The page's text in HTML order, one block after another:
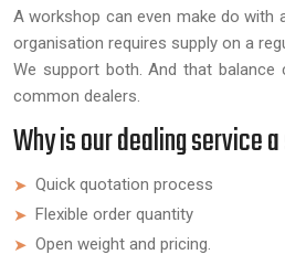
A workshop can even make do with
organisation requires supply on a
We support both. And that
common dealers.
Why is our dealing service
Quick quotation process
Flexible order quantity
Open weight and pricing.